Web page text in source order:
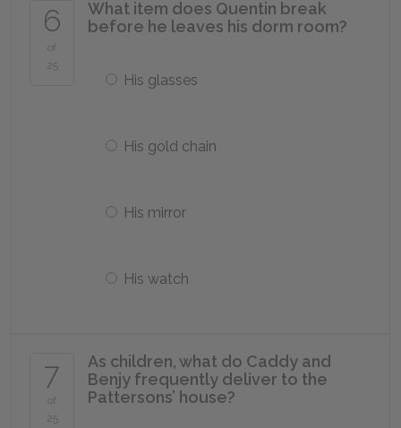
6
of
25
What item does Quentin break
before he leaves his dorm room?
His glasses
His gold chain
His mirror
His watch
7
of
25
As children, what do Caddy and
Benjy frequently deliver to the
Pattersons’ house?